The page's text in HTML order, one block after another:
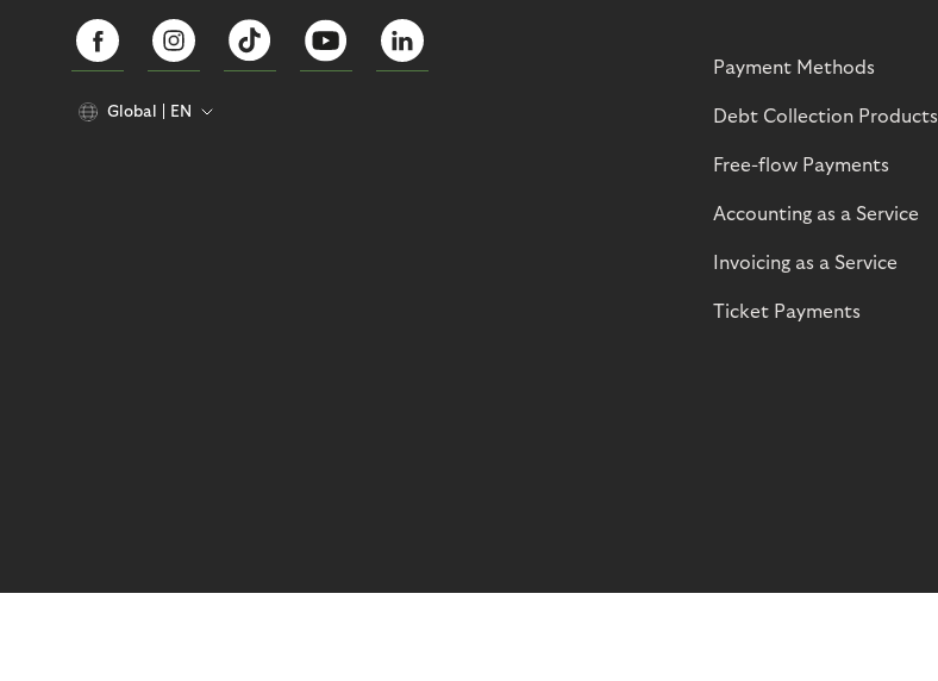
Global EN
Payment Methods
Debt Collection Products
Free-flow Payments
Accounting as a Service
Invoicing as a Service
Ticket Payments